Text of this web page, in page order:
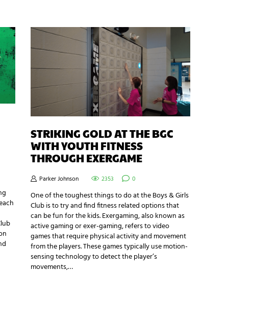
STRIKING GOLD AT THE BGC
WITH YOUTH FITNESS
THROUGH EXERGAME
Parker Johnson 2353 0
One of the toughest things to do at the Boys & Girls
Club is to try and find fitness related options that
can be fun for the kids. Exergaming, also known as
active gaming or exer-gaming, refers to video
games that require physical activity and movement
from the players. These games typically use motion-
sensing technology to detect the player’s
movements,…